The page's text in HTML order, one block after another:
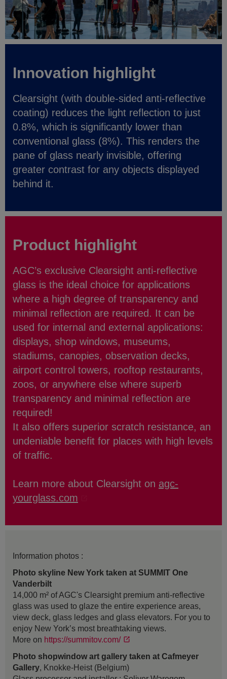
Innovation highlight
Clearsight (with double-sided anti-reflective
coating) reduces the light reflection to just
0.8%, which is significantly lower than
conventional glass (8%). This renders the
pane of glass nearly invisible, offering
greater contrast for any objects displayed
behind it.
Product highlight
AGC’s exclusive Clearsight anti-reflective
glass is the ideal choice for applications
where a high degree of transparency and
minimal reflection are required. It can be
used for internal and external applications:
displays, shop windows, museums,
stadiums, canopies, observation decks,
airport control towers, rooftop restaurants,
zoos, or anywhere else where superb
transparency and minimal reflection are
required!
It also offers superior scratch resistance, an
undeniable benefit for places with high levels
of traffic.
Learn more about Clearsight on agc-
yourglass.com
Information photos :
Photo skyline New York taken at SUMMIT One
Vanderbilt
14,000 m² of AGC's Clearsight premium anti-reflective
glass was used to glaze the entire experience areas,
view deck, glass ledges and glass elevators. For you to
enjoy New York’s most breathtaking views.
More on https://summitov.com/
Photo shopwindow art gallery taken at Cafmeyer
Gallery, Knokke-Heist (Belgium)